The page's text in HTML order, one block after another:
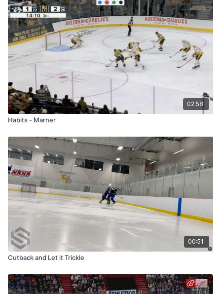
02:58
Habits - Marner
00:51
Cutback and Let it Trickle